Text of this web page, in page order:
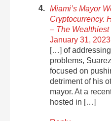
Miami’s Mayor
Cryptocurrency.
– The Wealthiest
January 31,
[…] of
problems,
focused on
detriment of his
mayor. At a
hosted in […]